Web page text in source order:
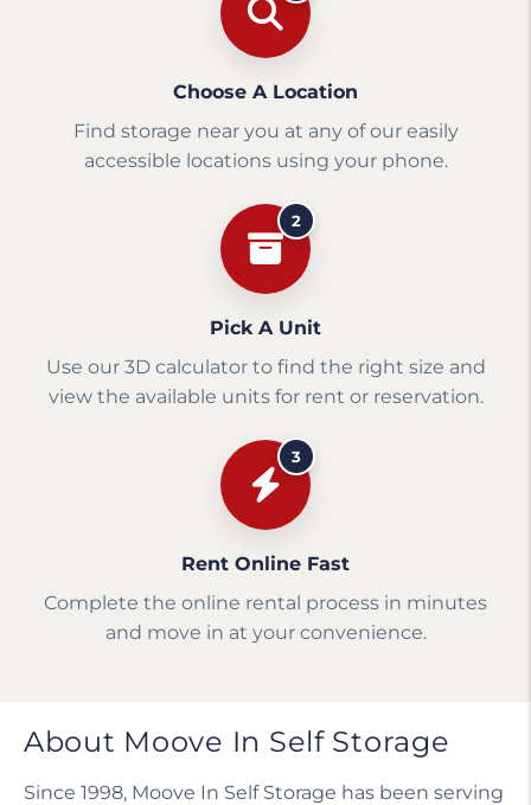
Choose A Location
Find storage near you at any of our easily
accessible locations using your phone.
2
Pick A Unit
Use our 3D calculator to find the right size and
view the available units for rent or reservation.
3
Rent Online Fast
Complete the online rental process in minutes
and move in at your convenience.
About Moove In Self Storage
Since 1998, Moove In Self Storage has been serving